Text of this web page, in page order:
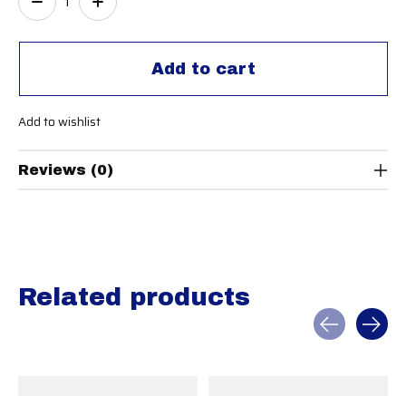
Add to cart
Add to wishlist
Reviews (0)
Related products